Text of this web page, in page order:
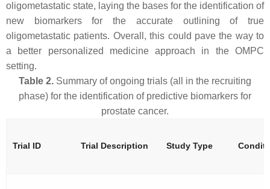
oligometastatic state, laying the bases for the identification of
new biomarkers for the accurate outlining of true
oligometastatic patients. Overall, this could pave the way to
a better personalized medicine approach in the OMPC
setting.
Table 2. Summary of ongoing trials (all in the recruiting
phase) for the identification of predictive biomarkers for
prostate cancer.
Trial ID Trial Description Study Type